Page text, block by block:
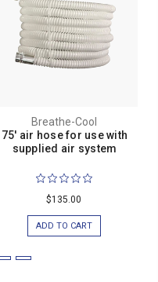
Breathe-Cool
75' air hose for use with
supplied air system
$135.00
ADD TO CART